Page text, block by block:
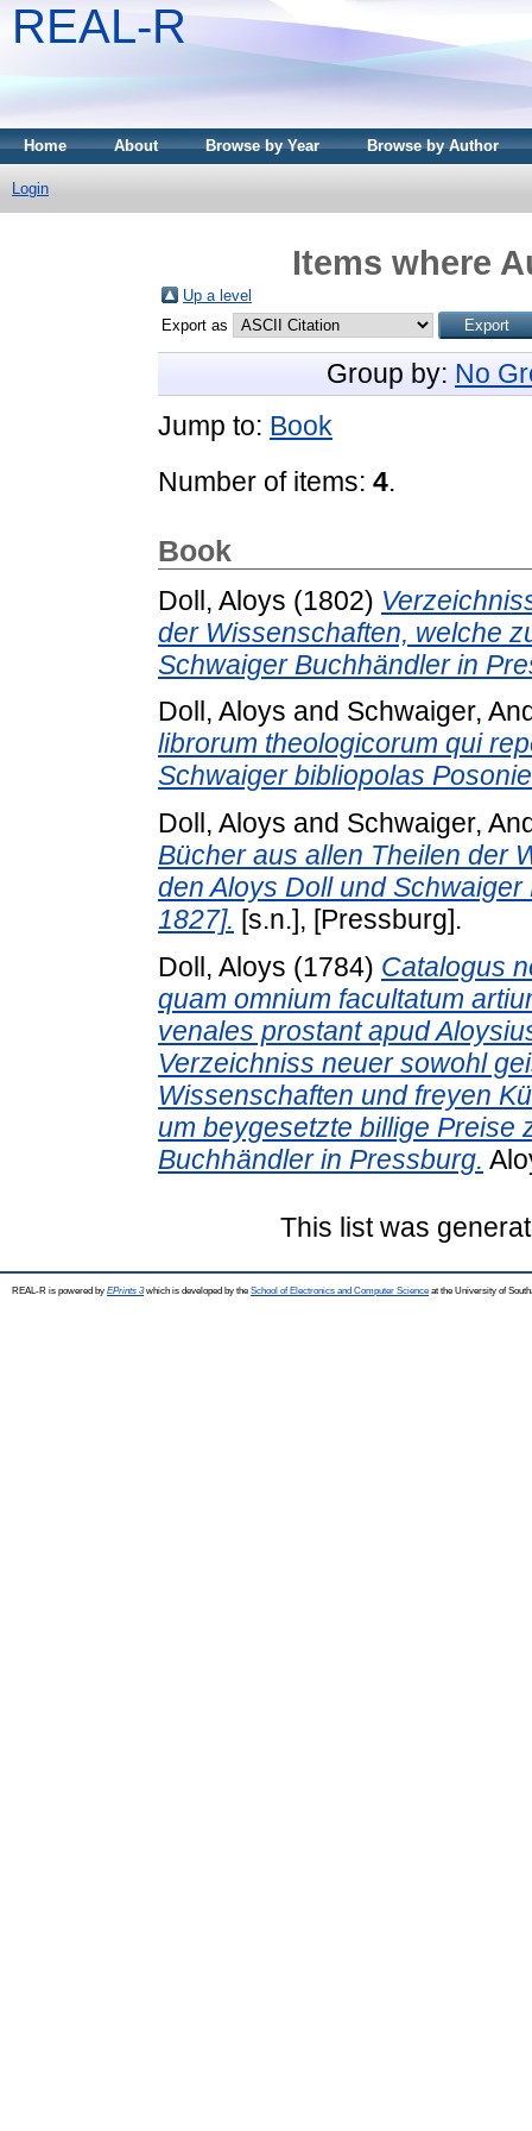
REAL-R
Home About Browse by Year Browse by Author
Login
Items where
Up a level
Export as
Group by: No
Jump to: Book
Number of items: 4.
Book
Doll, Aloys (1802)
der Wissenschaften, welche
Schwaiger Buchhändler in
Doll, Aloys and Schwaiger,
librorum theologicorum qui
Schwaiger bibliopolas
Doll, Aloys and Schwaiger,
Bücher aus allen Theilen der
den Aloys Doll und
1827]. [s.n.], [Pressburg].
Doll, Aloys (1784) Catalogus
quam omnium facultatum
venales prostant apud
Verzeichniss neuer sowohl
Wissenschaften und freyen
um beygesetzte billige Preise
Buchhändler in Pressburg.
This list was
REAL-R is powered by EPrints 3which is developed by the School of Electronics and Computer Science at the University of